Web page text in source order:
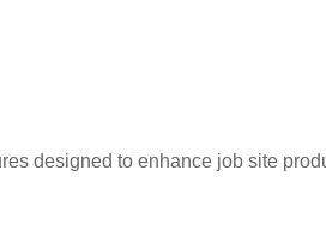
designed to enhance job site